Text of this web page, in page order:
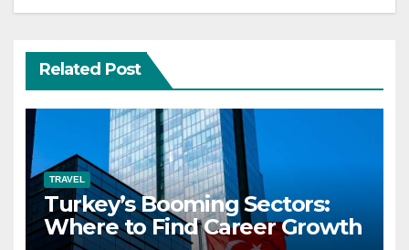
Related Post
TRAVEL
Turkey’s Booming Sectors:
Where to Find Career Growth